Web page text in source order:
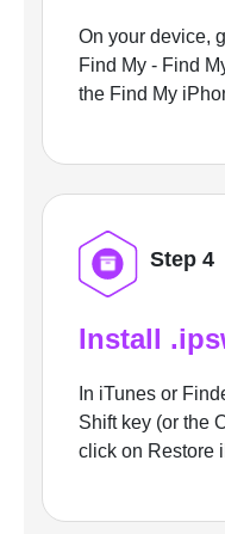
On your device,
Find My - Find
the Find My
Step 4
Install
In iTunes or
Shift key (or the
click on Restore